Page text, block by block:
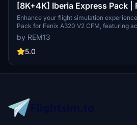
[8K+4K] Iberia Express Pack |
CFM
Enhance your flight simulation
Pack for Fenix A320 V2 CFM, featuring
liveries with 8K and 4K textures, custom
and detailed cabin additions. Explore the
MUF, and EC-KOH registrations,
and enjoy a realistic touch to your virtual
by REM13
5.0